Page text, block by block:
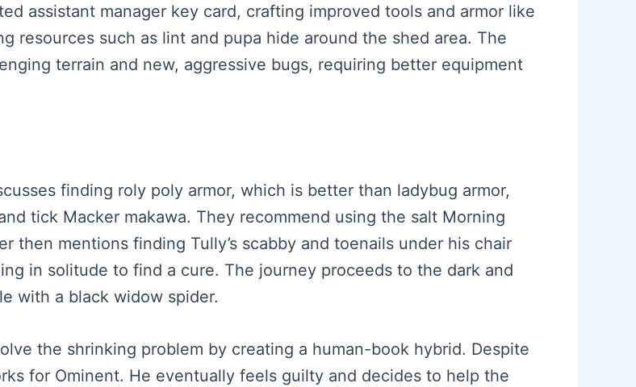
assistant manager key card, crafting improved tools and armor like
resources such as lint and pupa hide around the shed area. The
terrain and new, aggressive bugs, requiring better equipment
finding roly poly armor, which is better than ladybug armor,
tick Macker makawa. They recommend using the salt Morning
then mentions finding Tully’s scabby and toenails under his chair
in solitude to find a cure. The journey proceeds to the dark and
with a black widow spider.
the shrinking problem by creating a human-book hybrid. Despite
for Ominent. He eventually feels guilty and decides to help the